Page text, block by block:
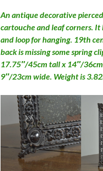
An antique decorative
cartouche and leaf corners.
and loop for hanging. 19th
back is missing some spring
17.75″/45cm tall x 14″/
9″/23cm wide. Weight is